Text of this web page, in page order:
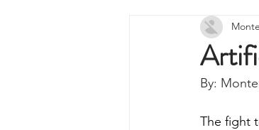
Sustainability
By:
The fight